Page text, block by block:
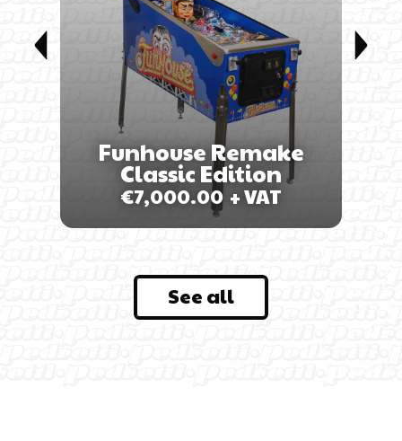
Funhouse Remake
Classic Edition
€7,000.00 + VAT
See all